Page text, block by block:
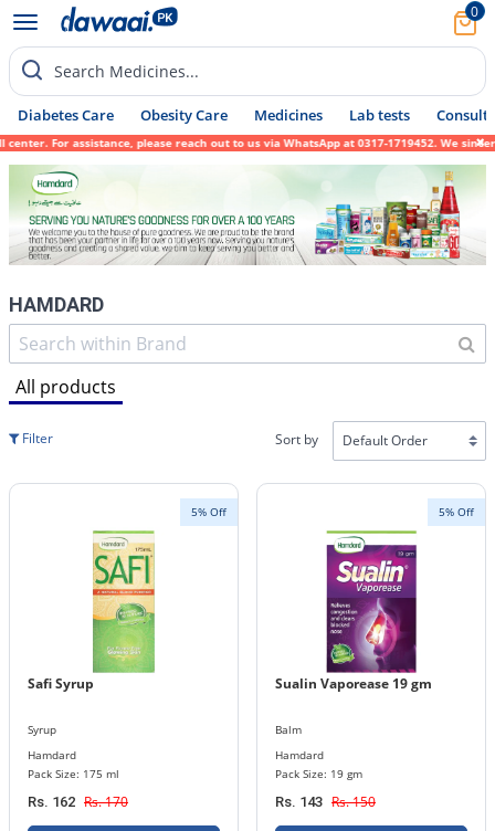
0
Search Medicines...
Diabetes Care Obesity Care Medicines Lab tests Consult
please reach out to us via WhatsApp at 0317-1719452. We sincerely apologize for
HAMDARD
All products
Filter Sort by
5% Off
Safi Syrup
Syrup
Hamdard
Pack Size: 175 ml
Rs. 162 Rs. 170
5% Off
Sualin Vaporease 19 gm
Balm
Hamdard
Pack Size: 19 gm
Rs. 143 Rs. 150